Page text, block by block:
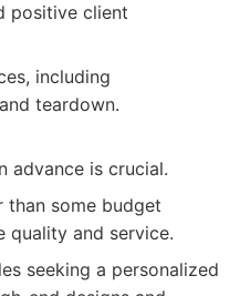
positive client
including
teardown.
advance is crucial.
than some budget
quality and service.
seeking a personalized